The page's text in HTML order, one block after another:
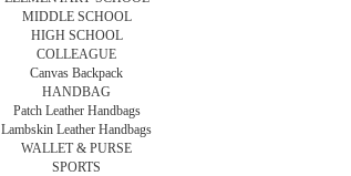
MIDDLE SCHOOL
HIGH SCHOOL
COLLEAGUE
Canvas Backpack
HANDBAG
Patch Leather Handbags
Lambskin Leather Handbags
WALLET & PURSE
SPORTS